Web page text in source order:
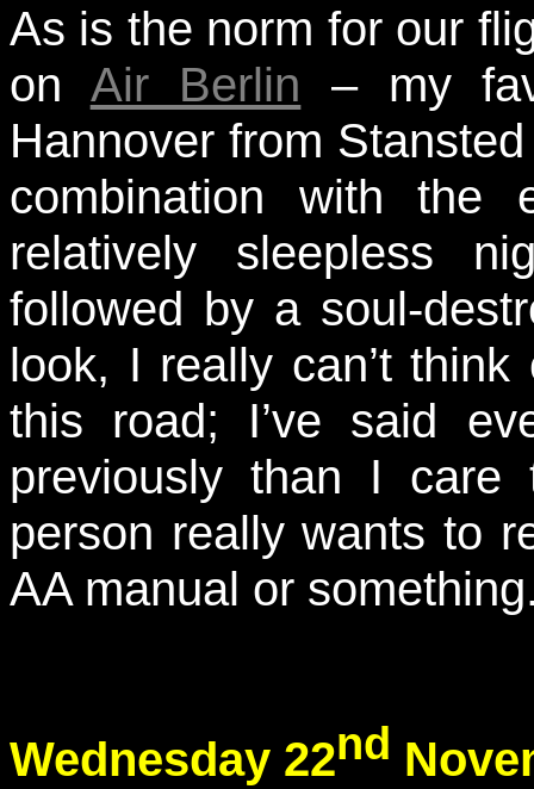
As is the norm for our
on Air Berlin – my
Hannover from
combination with the
relatively sleepless
followed by a soul-
look, I really can’t
this road; I’ve said
previously than I
person really wants to
AA manual or
Wednesday 22nd